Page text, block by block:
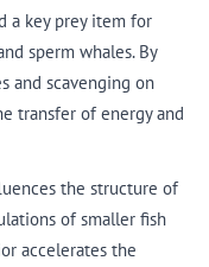
a key prey item for
sperm whales. By
and scavenging on
transfer of energy and
the structure of
of smaller fish
accelerates the